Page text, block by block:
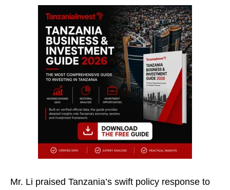
Mr. Li praised Tanzania’s swift policy response to